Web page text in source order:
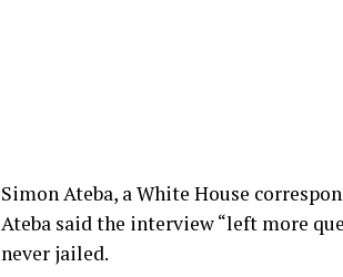
Simon Ateba, a White House
Ateba said the interview “left more
never jailed.